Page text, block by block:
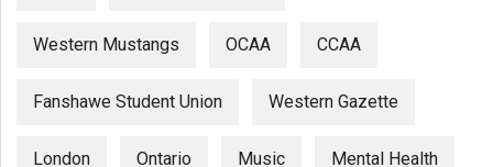
Western Mustangs OCAA CCAA
Fanshawe Student Union Western Gazette
London Ontario Music Mental Health